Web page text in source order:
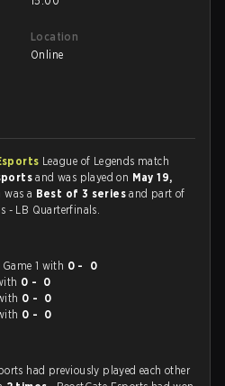
Location
Online
League of Legends match
and was played on May 19,
was a Best of 3 seriesand part of
- LB Quarterfinals.
1 with 0 - 0
0 - 0
0 - 0
0 - 0
had previously played each other